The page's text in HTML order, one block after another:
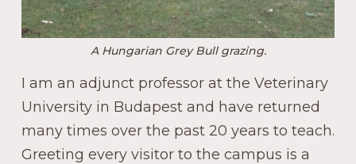
A Hungarian Grey Bull grazing.
I am an adjunct professor at the Veterinary
University in Budapest and have returned
many times over the past 20 years to teach.
Greeting every visitor to the campus is a